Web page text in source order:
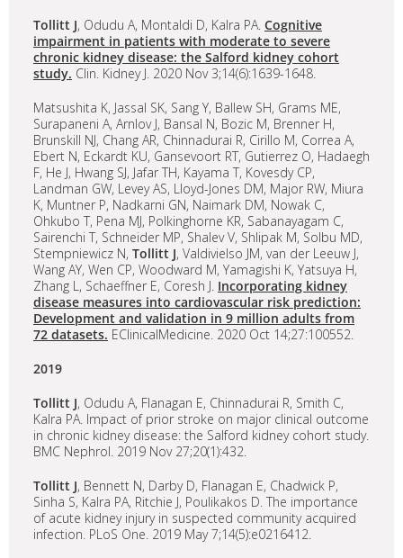
Tollitt J, Odudu A, Montaldi D, Kalra PA. Cognitive
impairment in patients with moderate to severe
chronic kidney disease: the Salford kidney cohort
study. Clin. Kidney J. 2020 Nov 3;14(6):1639-1648.
Matsushita K, Jassal SK, Sang Y, Ballew SH, Grams ME,
Surapaneni A, Arnlov J, Bansal N, Bozic M, Brenner H,
Brunskill NJ, Chang AR, Chinnadurai R, Cirillo M, Correa A,
Ebert N, Eckardt KU, Gansevoort RT, Gutierrez O, Hadaegh
F, He J, Hwang SJ, Jafar TH, Kayama T, Kovesdy CP,
Landman GW, Levey AS, Lloyd-Jones DM, Major RW, Miura
K, Muntner P, Nadkarni GN, Naimark DM, Nowak C,
Ohkubo T, Pena MJ, Polkinghorne KR, Sabanayagam C,
Sairenchi T, Schneider MP, Shalev V, Shlipak M, Solbu MD,
Stempniewicz N, Tollitt J, Valdivielso JM, van der Leeuw J,
Wang AY, Wen CP, Woodward M, Yamagishi K, Yatsuya H,
Zhang L, Schaeffner E, Coresh J. Incorporating kidney
disease measures into cardiovascular risk prediction:
Development and validation in 9 million adults from
72 datasets. EClinicalMedicine. 2020 Oct 14;27:100552.
2019
Tollitt J, Odudu A, Flanagan E, Chinnadurai R, Smith C,
Kalra PA. Impact of prior stroke on major clinical outcome
in chronic kidney disease: the Salford kidney cohort study.
BMC Nephrol. 2019 Nov 27;20(1):432.
Tollitt J, Bennett N, Darby D, Flanagan E, Chadwick P,
Sinha S, Kalra PA, Ritchie J, Poulikakos D. The importance
of acute kidney injury in suspected community acquired
infection. PLoS One. 2019 May 7;14(5):e0216412.